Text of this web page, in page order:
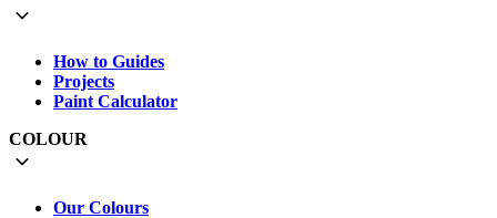
How to Guides
Projects
Paint Calculator
COLOUR
Our Colours